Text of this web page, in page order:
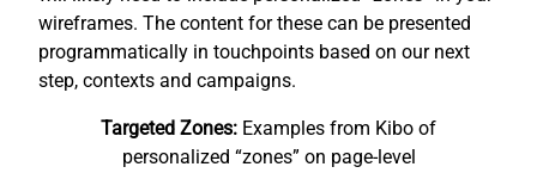
wireframes. The content for these can be presented
programmatically in touchpoints based on our next
step, contexts and campaigns.
Targeted Zones: Examples from Kibo of
personalized “zones” on page-level